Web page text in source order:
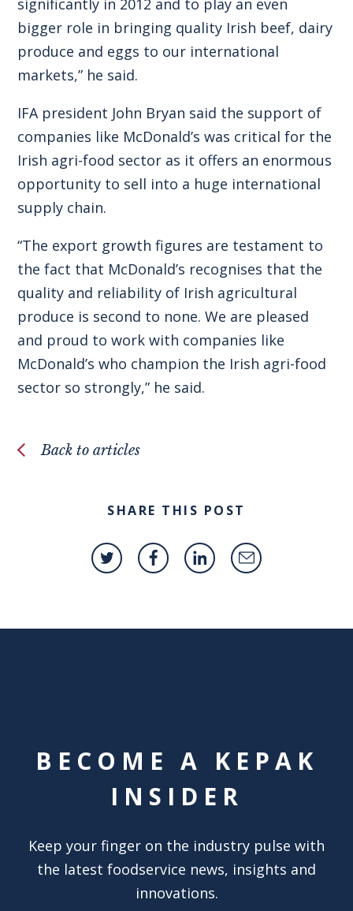
bigger role in bringing quality Irish beef, dairy
produce and eggs to our international
markets,” he said.
IFA president John Bryan said the support of
companies like McDonald’s was critical for the
Irish agri-food sector as it offers an enormous
opportunity to sell into a huge international
supply chain.
“The export growth figures are testament to
the fact that McDonald’s recognises that the
quality and reliability of Irish agricultural
produce is second to none. We are pleased
and proud to work with companies like
McDonald’s who champion the Irish agri-food
sector so strongly,” he said.
Back to articles
SHARE THIS POST
BECOME A KEPAK
INSIDER
Keep your finger on the industry pulse with
the latest foodservice news, insights and
innovations.